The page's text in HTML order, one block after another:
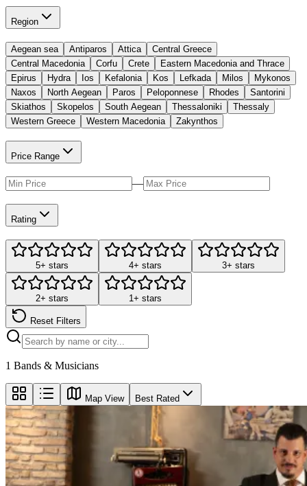
Region
Aegean sea Antiparos Attica
Central Greece
Central Macedonia
Corfu Crete
Eastern Macedonia and Thrace
Epirus
Hydra Ios Kefalonia Kos Lefkada Milos
Mykonos
Naxos
North Aegean Paros Peloponnese Rhodes
Santorini
Skiathos
Skopelos South Aegean Thessaloniki
Thessaly
Western Greece
Western Macedonia Zakynthos
Price Range
—
Rating
5+ stars 4+ stars 3+ stars
2+ stars 1+ stars
Reset Filters
1 Bands & Musicians
Map View Best Rated